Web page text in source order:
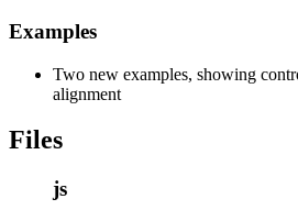
Examples
Two new examples, showing
alignment
Files
js